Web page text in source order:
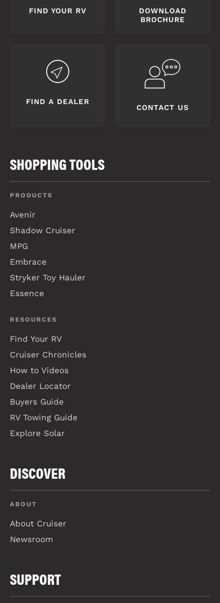
FIND YOUR RV
DOWNLOAD
BROCHURE
FIND A DEALER
CONTACT US
SHOPPING TOOLS
PRODUCTS
Avenir
Shadow Cruiser
MPG
Embrace
Stryker Toy Hauler
Essence
RESOURCES
Find Your RV
Cruiser Chronicles
How to Videos
Dealer Locator
Buyers Guide
RV Towing Guide
Explore Solar
DISCOVER
ABOUT
About Cruiser
Newsroom
SUPPORT